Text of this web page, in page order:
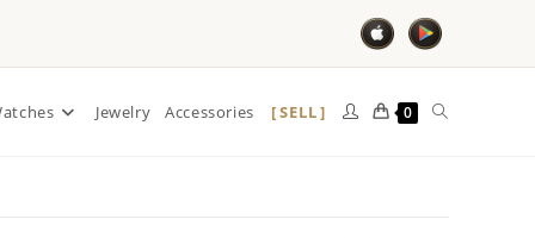
Jewelry Accessories SELL 0